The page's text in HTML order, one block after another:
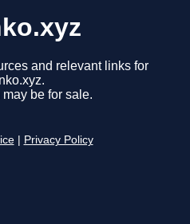
and relevant links for
be for sale.
Privacy Policy